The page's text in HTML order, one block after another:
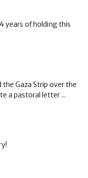
years of holding this
Gaza Strip over the
a pastoral letter ...